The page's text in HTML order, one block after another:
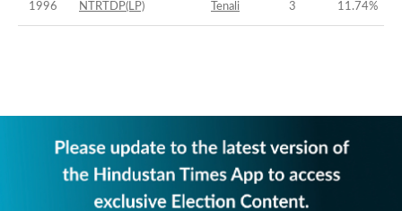
1996 NTRTDP(LP) Tenali 3 11.74%